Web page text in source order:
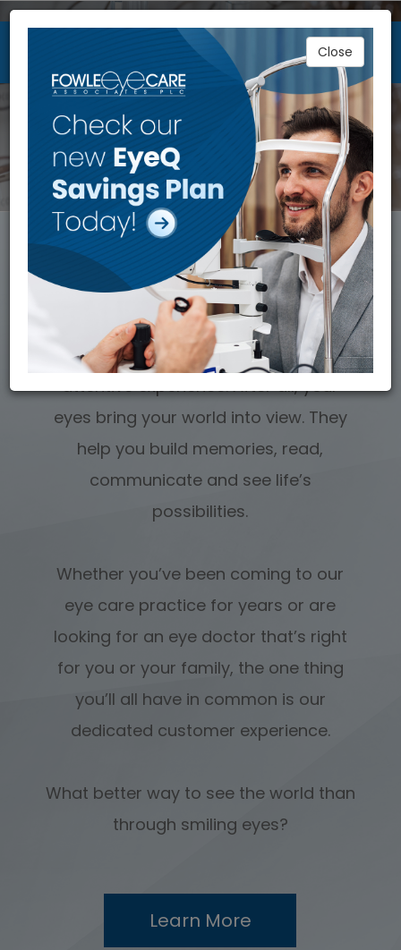
WELCOME TO FOWLE EYECARE
ASSOCIATES
40 YEARS OF MODERN
EYECARE
Caring for your eyes requires an
attentive experience. After all, your
eyes bring your world into view. They
help you build memories, read,
communicate and see life’s
possibilities.
Whether you’ve been coming to our
eye care practice for years or are
looking for an eye doctor that’s right
for you or your family, the one thing
you’ll all have in common is our
dedicated customer experience.
What better way to see the world than
through smiling eyes?
Learn More
Close